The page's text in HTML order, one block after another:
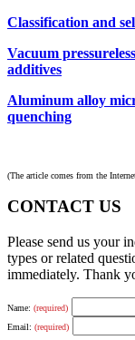
Classification and
Vacuum
additives
Aluminum alloy
quenching
(The article comes from the
CONTACT US
Please send us your
types or related
immediately. Thank
Name: (required)
Email: (required)